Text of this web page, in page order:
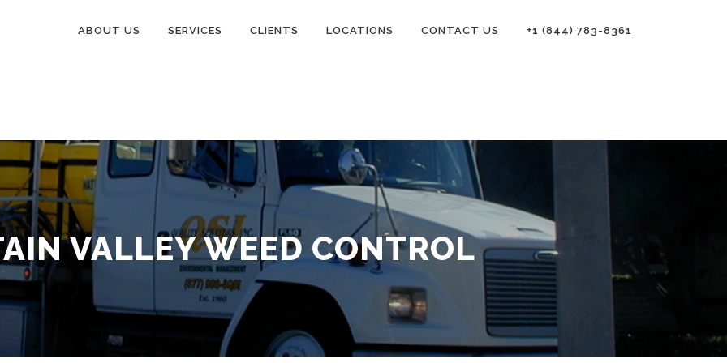
ABOUT US SERVICES CLIENTS LOCATIONS CONTACT US +1 (844) 783-8361
VALLEY WEED CONTROL